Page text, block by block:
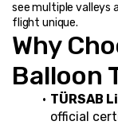
see multiple valleys
flight unique.
Why
Balloon
TÜRSAB
official